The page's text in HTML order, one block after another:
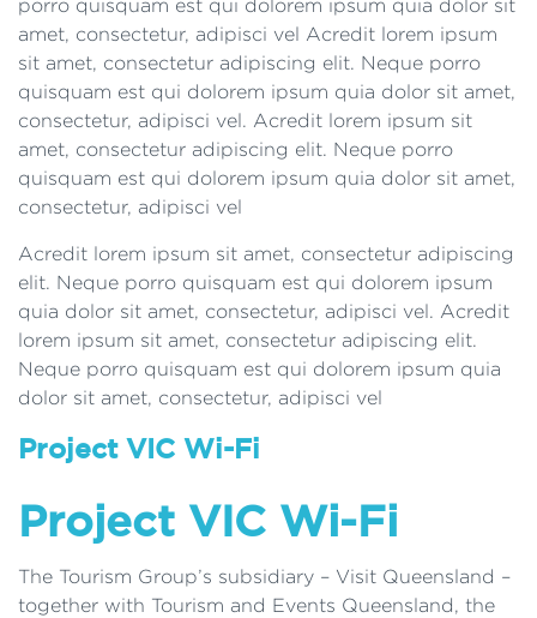
porro quisquam est qui dolorem ipsum quia dolor sit
amet, consectetur, adipisci vel Acredit lorem ipsum
sit amet, consectetur adipiscing elit. Neque porro
quisquam est qui dolorem ipsum quia dolor sit amet,
consectetur, adipisci vel. Acredit lorem ipsum sit
amet, consectetur adipiscing elit. Neque porro
quisquam est qui dolorem ipsum quia dolor sit amet,
consectetur, adipisci vel
Acredit lorem ipsum sit amet, consectetur adipiscing
elit. Neque porro quisquam est qui dolorem ipsum
quia dolor sit amet, consectetur, adipisci vel. Acredit
lorem ipsum sit amet, consectetur adipiscing elit.
Neque porro quisquam est qui dolorem ipsum quia
dolor sit amet, consectetur, adipisci vel
Project VIC Wi-Fi
Project VIC Wi-Fi
The Tourism Group’s subsidiary – Visit Queensland –
together with Tourism and Events Queensland, the